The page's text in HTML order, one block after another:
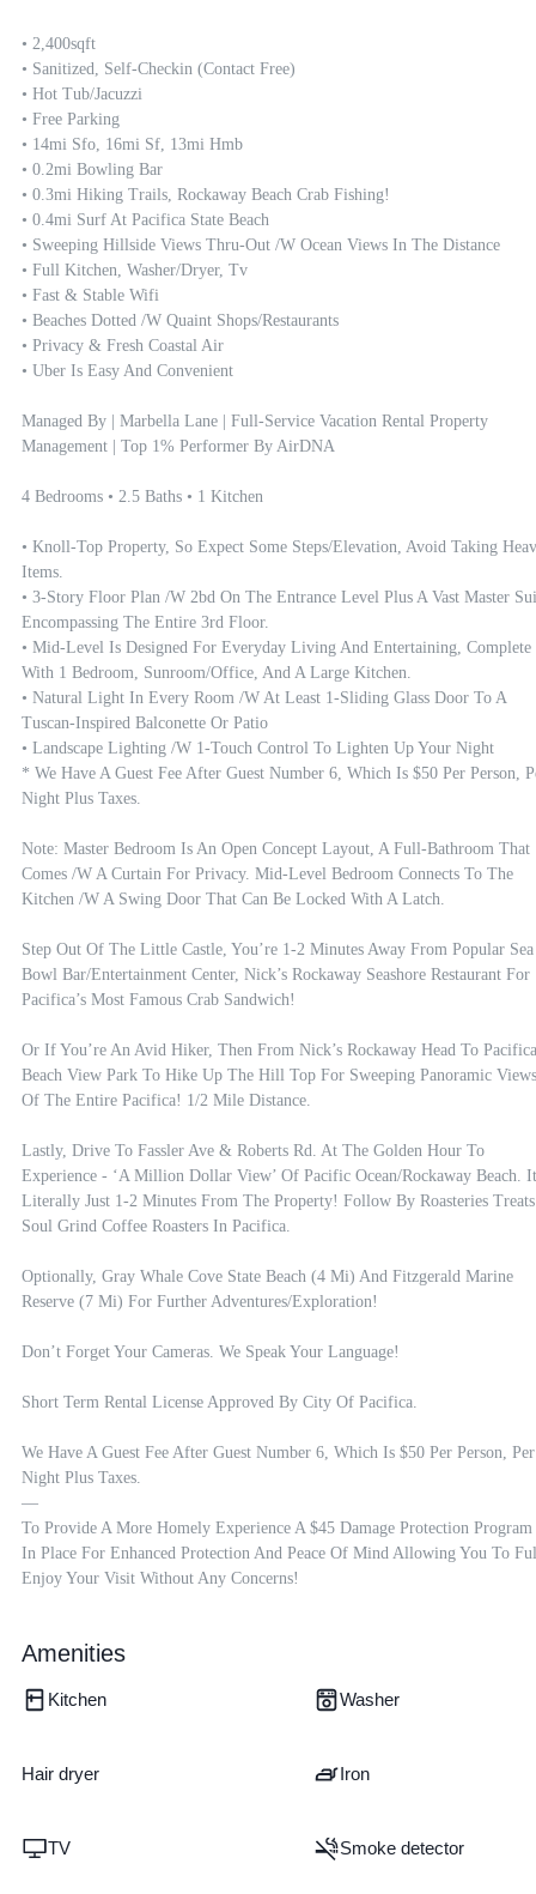
• 2,400sqft
• Sanitized, Self-Checkin (contact Free)
• Hot Tub/Jacuzzi
• Free Parking
• 14mi Sfo, 16mi Sf, 13mi Hmb
• 0.2mi Bowling Bar
• 0.3mi Hiking Trails, Rockaway Beach Crab Fishing!
• 0.4mi Surf At Pacifica State Beach
• Sweeping Hillside Views Thru-Out /w Ocean Views In The Distance
• Full Kitchen, Washer/dryer, Tv
• Fast & Stable Wifi
• Beaches Dotted /w Quaint Shops/restaurants
• Privacy & Fresh Coastal Air
• Uber Is Easy And Convenient
Managed By | Marbella Lane | Full-Service Vacation Rental Property
Management | Top 1% Performer By AirDNA
4 Bedrooms • 2.5 Baths • 1 Kitchen
• Knoll-Top Property, So Expect Some Steps/elevation, Avoid Taking
Items.
• 3-Story Floor Plan /w 2bd On The Entrance Level Plus A Vast Master
Encompassing The Entire 3rd Floor.
• Mid-Level Is Designed For Everyday Living And Entertaining, Complete
With 1 Bedroom, Sunroom/office, And A Large Kitchen.
• Natural Light In Every Room /w At Least 1-Sliding Glass Door To A
Tuscan-Inspired Balconette Or Patio
• Landscape Lighting /w 1-Touch Control To Lighten Up Your Night
* We Have A Guest Fee After Guest Number 6, Which Is $50 Per Person,
Night Plus Taxes.
Note: Master Bedroom Is An Open Concept Layout, A Full-Bathroom That
Comes /w A Curtain For Privacy. Mid-Level Bedroom Connects To The
Kitchen /w A Swing Door That Can Be Locked With A Latch.
Step Out Of The Little Castle, You’re 1-2 Minutes Away From Popular Sea
Bowl Bar/entertainment Center, Nick’s Rockaway Seashore Restaurant For
Pacifica’s Most Famous Crab Sandwich!
Or If You’re An Avid Hiker, Then From Nick’s Rockaway Head To Pacifica
Beach View Park To Hike Up The Hill Top For Sweeping Panoramic Views
Of The Entire Pacifica! 1/2 Mile Distance.
Lastly, Drive To Fassler Ave & Roberts Rd. At The Golden Hour To
Experience - ‘A Million Dollar View’ Of Pacific Ocean/rockaway Beach.
Literally Just 1-2 Minutes From The Property! Follow By Roasteries
Soul Grind Coffee Roasters In Pacifica.
Optionally, Gray Whale Cove State Beach (4 Mi) And Fitzgerald Marine
Reserve (7 Mi) For Further Adventures/exploration!
Don’t Forget Your Cameras. We Speak Your Language!
Short Term Rental License Approved By City Of Pacifica.
We Have A Guest Fee After Guest Number 6, Which Is $50 Per Person, Per
Night Plus Taxes.
—
To Provide A More Homely Experience A $45 Damage Protection Program
In Place For Enhanced Protection And Peace Of Mind Allowing You To
Enjoy Your Visit Without Any Concerns!
Amenities
Kitchen Washer
Hair dryer Iron
TV Smoke detector